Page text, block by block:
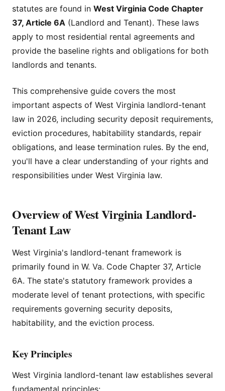
statutes are found in West Virginia Code Chapter
37, Article 6A (Landlord and Tenant). These laws
apply to most residential rental agreements and
provide the baseline rights and obligations for both
landlords and tenants.
This comprehensive guide covers the most
important aspects of West Virginia landlord-tenant
law in 2026, including security deposit requirements,
eviction procedures, habitability standards, repair
obligations, and lease termination rules. By the end,
you'll have a clear understanding of your rights and
responsibilities under West Virginia law.
Overview of West Virginia Landlord-
Tenant Law
West Virginia's landlord-tenant framework is
primarily found in W. Va. Code Chapter 37, Article
6A. The state's statutory framework provides a
moderate level of tenant protections, with specific
requirements governing security deposits,
habitability, and the eviction process.
Key Principles
West Virginia landlord-tenant law establishes several
fundamental principles: